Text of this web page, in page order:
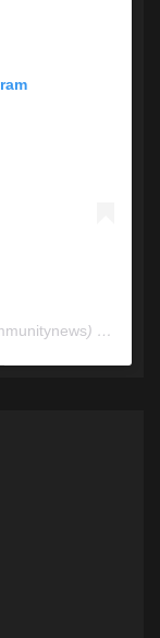
) • Instagram photos and videos